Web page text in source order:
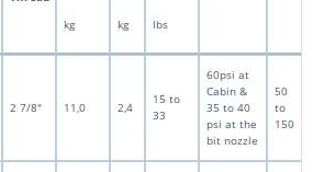
kg kg lbs
2 7/8" 11,0 2,4
15 to
33
60psi at
Cabin &
35 to 40
psi at the
bit nozzle
50
to
150